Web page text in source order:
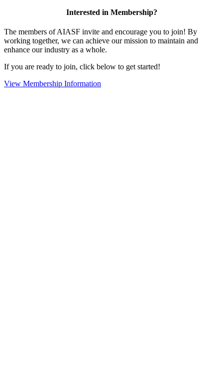
Interested in Membership?
The members of AIASF invite and encourage you to join! By
working together, we can achieve our mission to maintain and
enhance our industry as a whole.
If you are ready to join, click below to get started!
View Membership Information